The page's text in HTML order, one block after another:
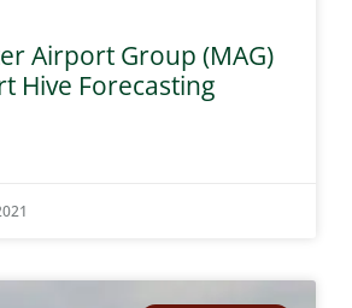
Airport Group (MAG)
Hive Forecasting